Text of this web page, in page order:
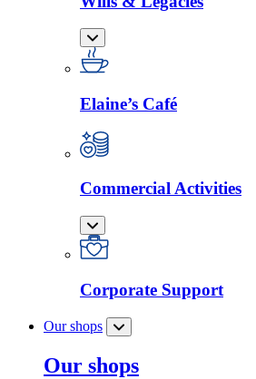
Elaine’s Café
Commercial Activities
Corporate Support
Our shops
Our shops